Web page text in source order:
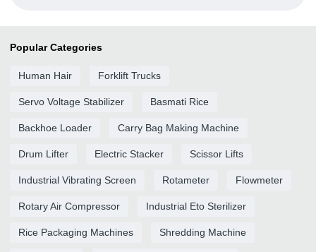
Popular Categories
Human Hair Forklift Trucks
Servo Voltage Stabilizer Basmati Rice
Backhoe Loader Carry Bag Making Machine
Drum Lifter Electric Stacker Scissor Lifts
Industrial Vibrating Screen Rotameter Flowmeter
Rotary Air Compressor Industrial Eto Sterilizer
Rice Packaging Machines Shredding Machine